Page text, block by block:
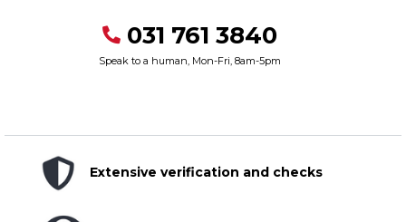
031 761 3840
Speak to a human, Mon-Fri, 8am-5pm
Extensive verification and checks